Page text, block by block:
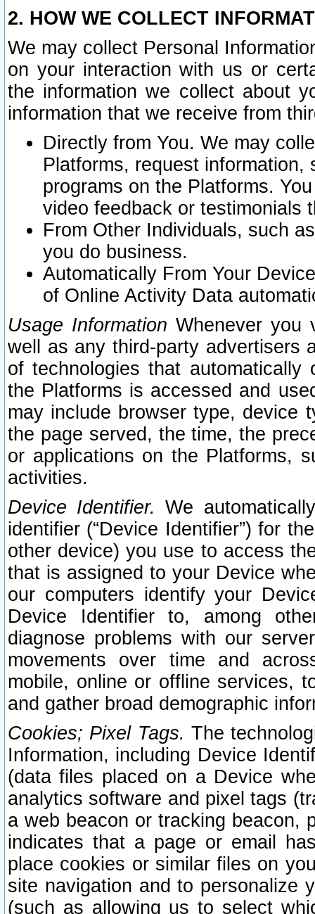
2. HOW WE COLLECT
We may collect Personal
on your interaction with us or
the information we collect about
information that we receive from
Directly from You. We may
Platforms, request
programs on the Platforms.
video feedback or testimonials
From Other Individuals, such
you do business.
Automatically From Your
of Online Activity Data
Usage Information Whenever you
well as any third-party advertisers
of technologies that
the Platforms is accessed and
may include browser type, device
the page served, the time, the
or applications on the Platforms,
activities.
Device Identifier. We
identifier (“Device Identifier”) for
other device) you use to access
that is assigned to your Device
our computers identify your
Device Identifier to, among
diagnose problems with our
movements over time and
mobile, online or offline services,
and gather broad demographic
Cookies; Pixel Tags. The
Information, including Device
(data files placed on a Device
analytics software and pixel tags
a web beacon or tracking beacon,
indicates that a page or email
place cookies or similar files on
site navigation and to personalize
(such as allowing us to select